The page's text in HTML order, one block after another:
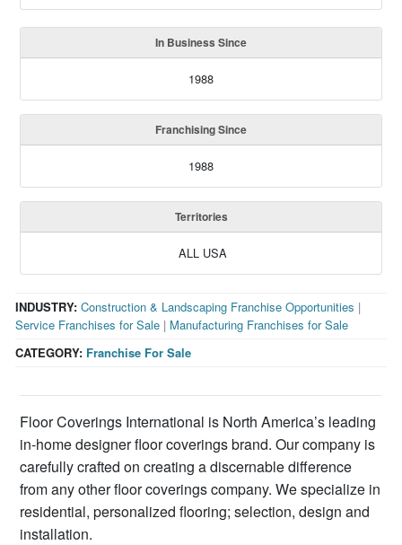
In Business Since
1988
Franchising Since
1988
Territories
ALL USA
CATEGORY: Franchise For Sale
INDUSTRY: Construction & Landscaping Franchise Opportunities |
Service Franchises for Sale | Manufacturing Franchises for Sale
Floor Coverings International is North America’s leading
in-home designer floor coverings brand. Our company is
carefully crafted on creating a discernable difference
from any other floor coverings company. We specialize in
residential, personalized flooring; selection, design and
installation.